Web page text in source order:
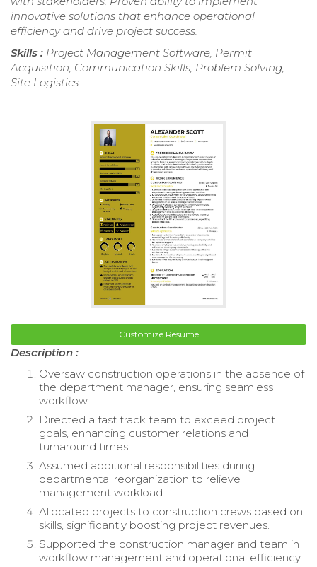
innovative solutions that enhance operational
efficiency and drive project success.
Skills : Project Management Software, Permit
Acquisition, Communication Skills, Problem Solving,
Site Logistics
Customize Resume
Description :
Oversaw construction operations in the absence of
the department manager, ensuring seamless
workflow.
Directed a fast track team to exceed project
goals, enhancing customer relations and
turnaround times.
Assumed additional responsibilities during
departmental reorganization to relieve
management workload.
Allocated projects to construction crews based on
skills, significantly boosting project revenues.
Supported the construction manager and team in
workflow management and operational efficiency.